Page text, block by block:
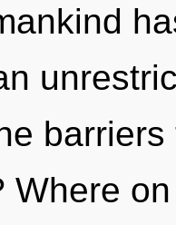
Where